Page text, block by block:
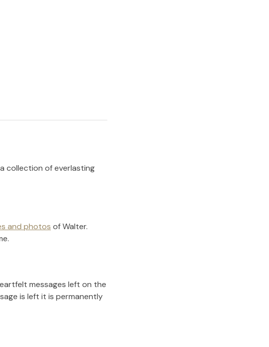
collection of everlasting
and photos ofWalter.
messages left on the
is left it is permanently